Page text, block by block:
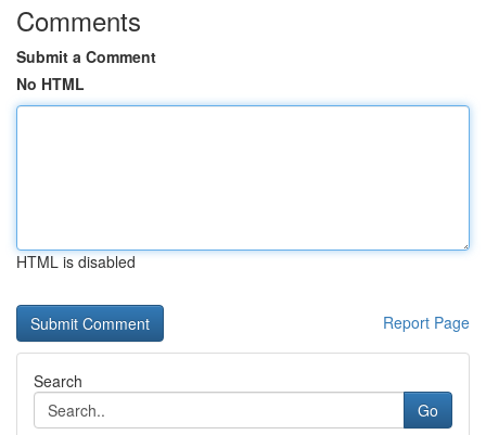
Comments
Submit a Comment
No HTML
HTML is disabled
Report Page
Search
Go